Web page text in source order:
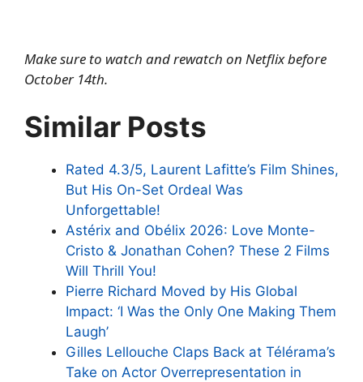
Make sure to watch and rewatch on Netflix before
October 14th.
Similar Posts
Rated 4.3/5, Laurent Lafitte’s Film Shines,
But His On-Set Ordeal Was
Unforgettable!
Astérix and Obélix 2026: Love Monte-
Cristo & Jonathan Cohen? These 2 Films
Will Thrill You!
Pierre Richard Moved by His Global
Impact: ‘I Was the Only One Making Them
Laugh’
Gilles Lellouche Claps Back at Télérama’s
Take on Actor Overrepresentation in